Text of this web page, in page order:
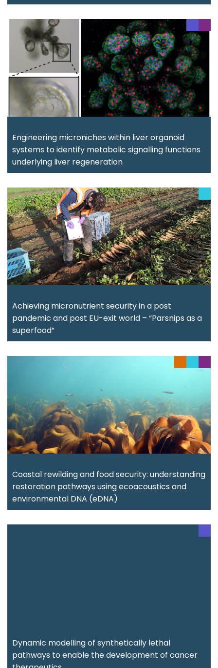
Engineering microniches within liver organoid
systems to identify metabolic signalling functions
underlying liver regeneration
Achieving micronutrient security in a post
pandemic and post EU-exit world – “Parsnips as a
superfood”
Coastal rewilding and food security: understanding
restoration pathways using ecoacoustics and
environmental DNA (eDNA)
Dynamic modelling of synthetically lethal
pathways to enable the development of cancer